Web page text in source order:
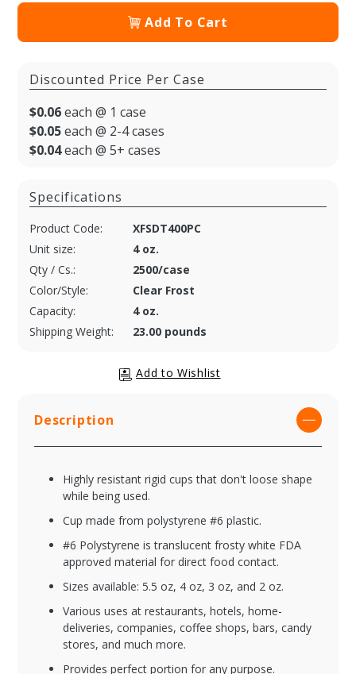
Add To Cart
Discounted Price Per Case
$0.06each @ 1 case
$0.05each @ 2-4 cases
$0.04each @ 5+ cases
Specifications
Product Code:
XFSDT400PC
Unit size:
4 oz.
Qty / Cs.:
2500/case
Color/Style:
Clear Frost
Capacity:
4 oz.
Shipping Weight:
23.00 pounds
Description
Highly resistant rigid cups that don't loose shape
while being used.
Cup made from polystyrene #6 plastic.
#6 Polystyrene is translucent frosty white FDA
approved material for direct food contact.
Sizes available: 5.5 oz, 4 oz, 3 oz, and 2 oz.
Various uses at restaurants, hotels, home-
deliveries, companies, coffee shops, bars, candy
stores, and much more.
Provides perfect portion for any purpose.